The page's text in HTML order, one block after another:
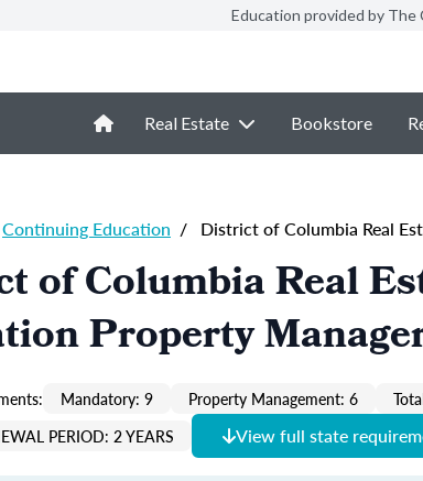
Education provided by The
Real Estate Bookstore
Continuing Education / District of Columbia Real
of Columbia Real
Property
Mandatory: 9 Property Management: 6
PERIOD: 2 YEARS
View full state